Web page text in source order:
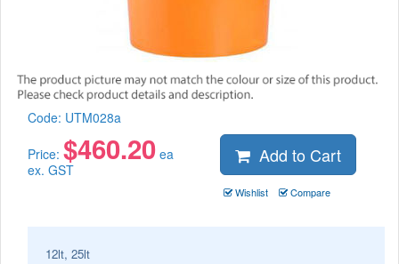
Code: UTM028a
Price: $460.20 ea
ex. GST
Add to Cart
Wishlist Compare
12lt, 25lt